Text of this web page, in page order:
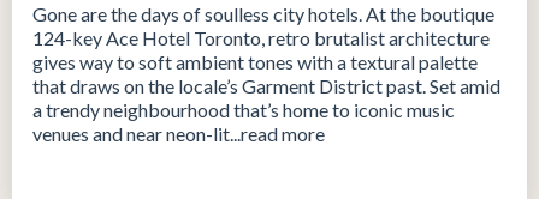
Gone are the days of soulless city hotels. At the boutique
124-key Ace Hotel Toronto, retro brutalist architecture
gives way to soft ambient tones with a textural palette
that draws on the locale’s Garment District past. Set amid
a trendy neighbourhood that’s home to iconic music
venues and near neon-lit...read more